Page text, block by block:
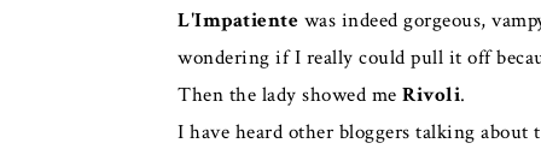
L'Impatiente was indeed gorgeous,
wondering if I really could pull it off
Then the lady showed me Rivoli.
I have heard other bloggers talking about